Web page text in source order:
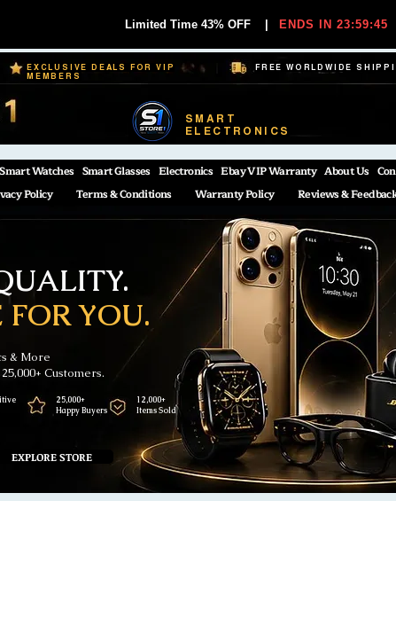
Limited Time 43% OFF ENDS IN 23:59:44
EXCLUSIVE DEALS FOR VIP
MEMBERS
FREE WORLDWIDE
SMART
ELECTRONICS
Smart Watches Smart Glasses Electronics Ebay VIP Warranty About Us
Policy Terms & Conditions Warranty Policy Reviews &
YOU.
& More
Customers.
EXPLORE STORE
25,000+
Happy Buyers
12,000+
Items Sold